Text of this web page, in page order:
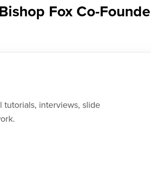
Fox Co-
interviews, slide